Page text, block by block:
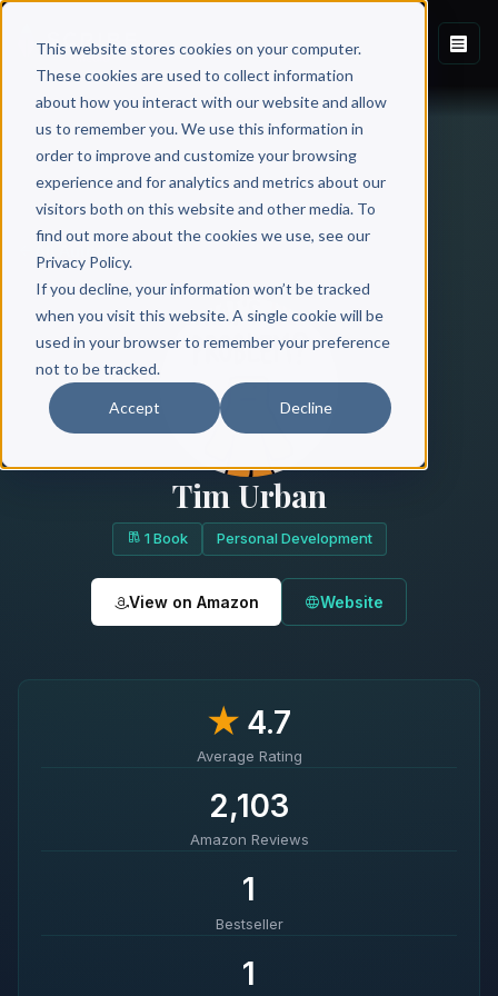
This website stores cookies on your computer.
These cookies are used to collect information
about how you interact with our website and allow
us to remember you. We use this information in
order to improve and customize your browsing
experience and for analytics and metrics about our
visitors both on this website and other media. To
find out more about the cookies we use, see our
Privacy Policy.
If you decline, your information won’t be tracked
when you visit this website. A single cookie will be
used in your browser to remember your preference
not to be tracked.
Accept Decline
Tim Urban
1 Book Personal Development
View on Amazon Website
★ 4.7
Average Rating
2,103
Amazon Reviews
1
Bestseller
1